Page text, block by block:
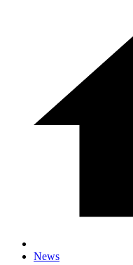
News